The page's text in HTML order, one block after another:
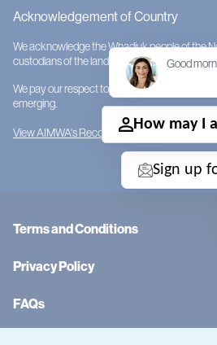
Acknowledgement of Country
We acknowledge the Whadjuk people of the
custodians of the land on which AIMWA is
We pay our respect to them and their cultures;
emerging.
View AIMWA's Reconciliation Action Plan
Terms and Conditions
Privacy Policy
FAQs
Sign up
How may I
Good